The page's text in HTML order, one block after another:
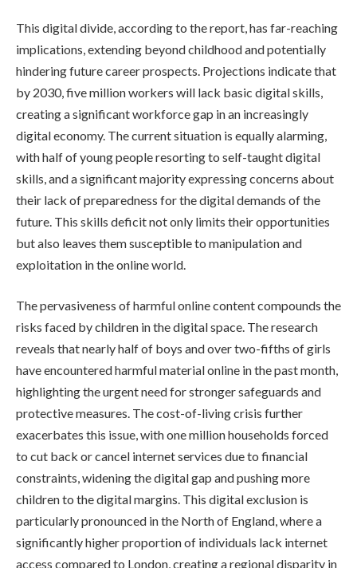
This digital divide, according to the report, has far-reaching
implications, extending beyond childhood and potentially
hindering future career prospects. Projections indicate that
by 2030, five million workers will lack basic digital skills,
creating a significant workforce gap in an increasingly
digital economy. The current situation is equally alarming,
with half of young people resorting to self-taught digital
skills, and a significant majority expressing concerns about
their lack of preparedness for the digital demands of the
future. This skills deficit not only limits their opportunities
but also leaves them susceptible to manipulation and
exploitation in the online world.
The pervasiveness of harmful online content compounds the
risks faced by children in the digital space. The research
reveals that nearly half of boys and over two-fifths of girls
have encountered harmful material online in the past month,
highlighting the urgent need for stronger safeguards and
protective measures. The cost-of-living crisis further
exacerbates this issue, with one million households forced
to cut back or cancel internet services due to financial
constraints, widening the digital gap and pushing more
children to the digital margins. This digital exclusion is
particularly pronounced in the North of England, where a
significantly higher proportion of individuals lack internet
access compared to London, creating a regional disparity in